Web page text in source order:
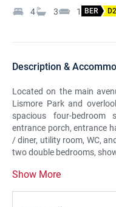
4 3 1 BER D2
Description &
Located on the main
Lismore Park and
spacious four-bedroom
entrance porch, entrance
/ diner, utility room, WC,
two double bedrooms,
Show More